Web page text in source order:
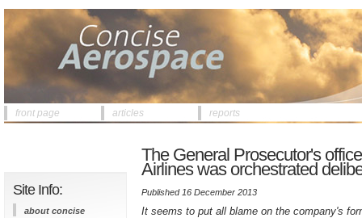
front page articles reports
Site Info:
about concise
The General Prosecutor's
Airlines was orchestrated
Published 16 December 2013
It seems to put all blame on the company's